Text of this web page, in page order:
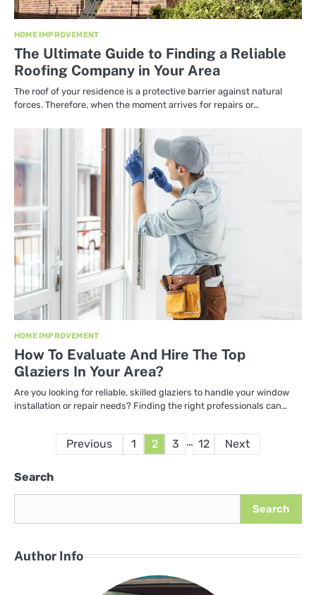
HOME IMPROVEMENT
The Ultimate Guide to Finding a Reliable
Roofing Company in Your Area
The roof of your residence is a protective barrier against natural
forces. Therefore, when the moment arrives for repairs or…
HOME IMPROVEMENT
How To Evaluate And Hire The Top
Glaziers In Your Area?
Are you looking for reliable, skilled glaziers to handle your window
installation or repair needs? Finding the right professionals can…
Posts
Previous 1 2 3 … 12 Next
Search
Search
Author Info